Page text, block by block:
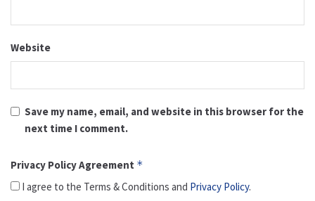
Website
Save my name, email, and website in this browser for the
next time I comment.
Privacy Policy Agreement *
I agree to the Terms & Conditions and Privacy Policy.